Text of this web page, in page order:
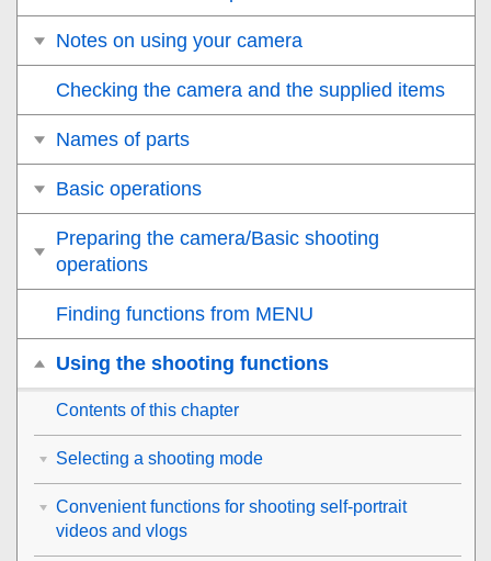
Notes on using your camera
Checking the camera and the supplied items
Names of parts
Basic operations
Preparing the camera/Basic shooting
operations
Finding functions from MENU
Using the shooting functions
Contents of this chapter
Selecting a shooting mode
Convenient functions for shooting self-portrait
videos and vlogs